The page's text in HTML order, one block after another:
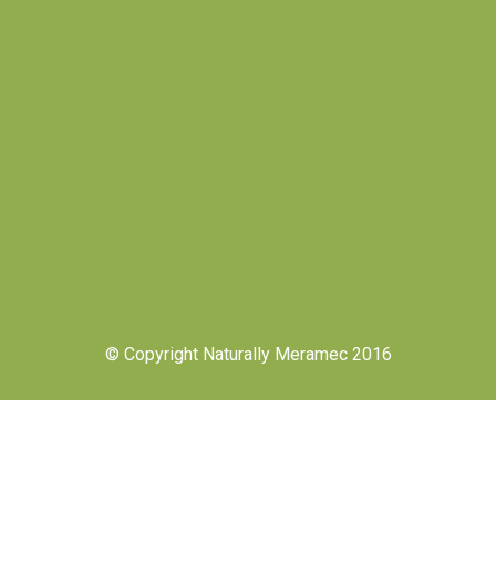
© Copyright Naturally Meramec 2016